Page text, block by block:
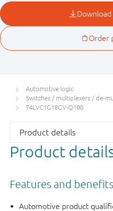
This device is fully specified
applications using I
output, preventing the
current through the device
suitable for use in automotive
Automotive logic
Switches / multiplexers / de-
74LVC1G18GV-Q100
Product
Features and benefits
Automotive product